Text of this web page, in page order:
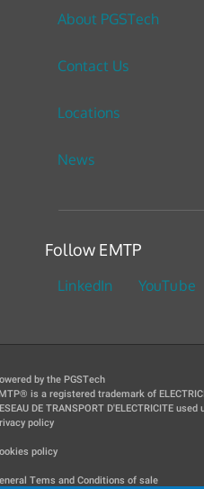
About PGSTech
Contact Us
Locations
News
Follow EMTP
LinkedIn YouTube
by the PGSTech
is a registered trademark of
DE TRANSPORT D'ELECTRICITE
policy
policy
Tems and Conditions of sale